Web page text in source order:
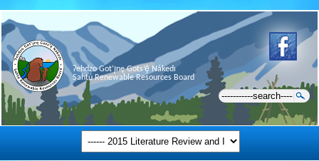
Ɂehdzo Got’ı̨nę Gots’ę́ Nákedı
Sahtú Renewable Resources Board